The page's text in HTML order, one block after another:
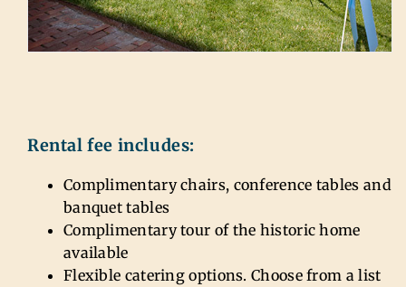
Rental fee includes:
Complimentary chairs, conference tables and
banquet tables
Complimentary tour of the historic home
available
Flexible catering options. Choose from a list